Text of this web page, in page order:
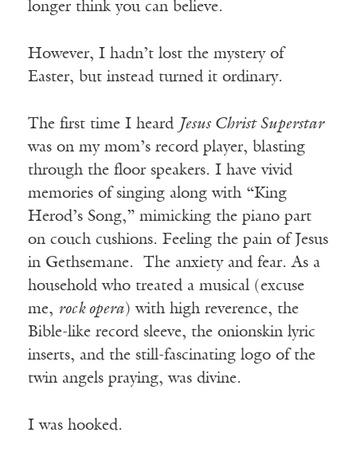
longer think you can believe.
However, I hadn’t lost the mystery of
Easter, but instead turned it ordinary.
The first time I heard Jesus Christ Superstar
was on my mom’s record player, blasting
through the floor speakers. I have vivid
memories of singing along with “King
Herod’s Song,” mimicking the piano part
on couch cushions. Feeling the pain of Jesus
in Gethsemane. The anxiety and fear. As a
household who treated a musical (excuse
me, rock opera) with high reverence, the
Bible-like record sleeve, the onionskin lyric
inserts, and the still-fascinating logo of the
twin angels praying, was divine.
I was hooked.